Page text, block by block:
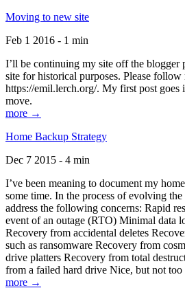
Moving to new site
Feb 1 2016 - 1 min
I’ll be continuing my site off the blogger
site for historical purposes. Please
https://emil.lerch.org/. My first post goes
move.
more →
Home Backup Strategy
Dec 7 2015 - 4 min
I’ve been meaning to document my
some time. In the process of evolving
address the following concerns: Rapid
event of an outage (RTO) Minimal data
Recovery from accidental deletes
such as ransomware Recovery from
drive platters Recovery from total
from a failed hard drive Nice, but not too
more →